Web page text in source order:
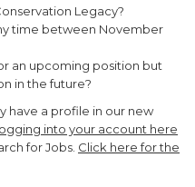
Legacy?
time between November
an upcoming position but
in the future?
have a profile in our new
into your account here
for Jobs. Click here for the